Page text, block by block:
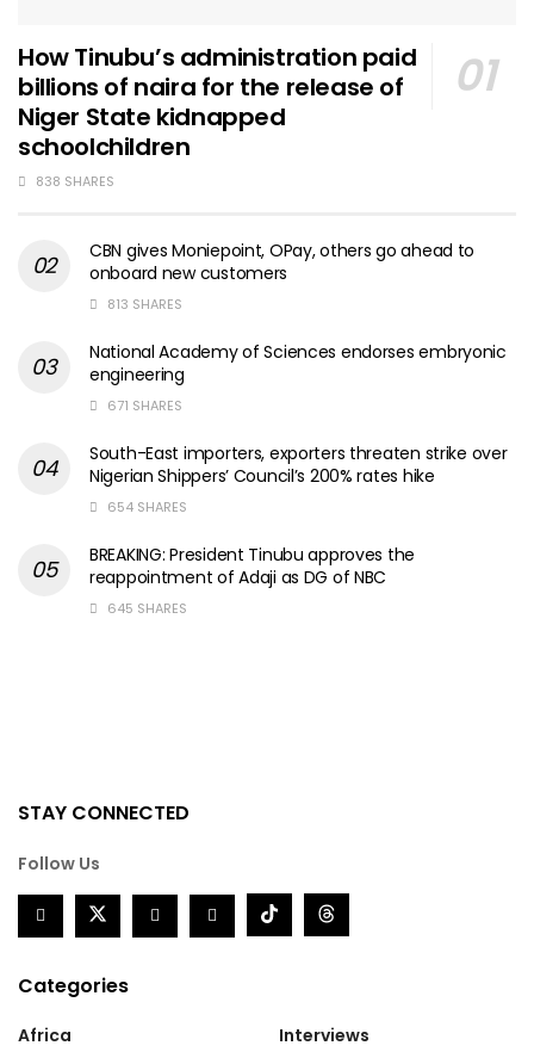
How Tinubu’s administration paid
billions of naira for the release of
Niger State kidnapped
schoolchildren
838 SHARES
CBN gives Moniepoint, OPay, others go ahead to
onboard new customers
813 SHARES
National Academy of Sciences endorses embryonic
engineering
671 SHARES
South-East importers, exporters threaten strike over
Nigerian Shippers’ Council’s 200% rates hike
654 SHARES
BREAKING: President Tinubu approves the
reappointment of Adaji as DG of NBC
645 SHARES
STAY CONNECTED
Follow Us
Categories
Africa
Interviews